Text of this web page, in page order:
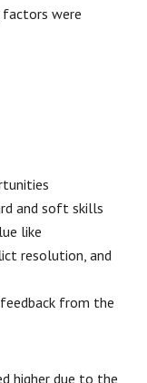
factors were
and soft skills
like
resolution, and
from the
higher due to the